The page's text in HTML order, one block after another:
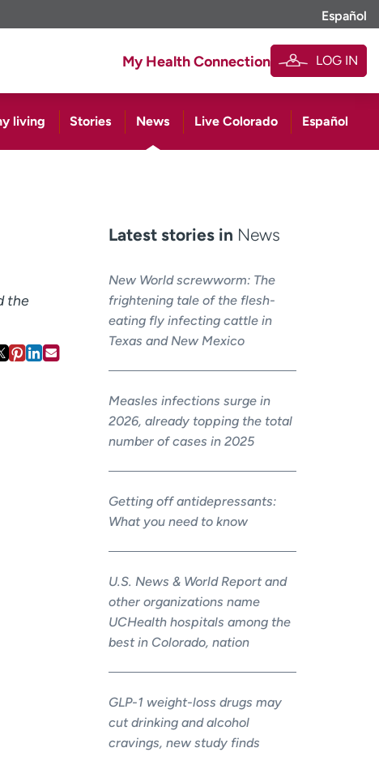
Español
My Health Connection LOG IN
living Stories News Live Colorado Español
the
Latest stories in News
New World screwworm: The
frightening tale of the flesh-
eating fly infecting cattle in
Texas and New Mexico
Measles infections surge in
2026, already topping the total
number of cases in 2025
Getting off antidepressants:
What you need to know
U.S. News & World Report and
other organizations name
UCHealth hospitals among the
best in Colorado, nation
GLP-1 weight-loss drugs may
cut drinking and alcohol
cravings, new study finds